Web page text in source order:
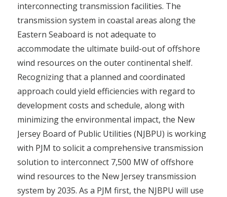
interconnecting transmission facilities. The
transmission system in coastal areas along the
Eastern Seaboard is not adequate to
accommodate the ultimate build-out of offshore
wind resources on the outer continental shelf.
Recognizing that a planned and coordinated
approach could yield efficiencies with regard to
development costs and schedule, along with
minimizing the environmental impact, the New
Jersey Board of Public Utilities (NJBPU) is working
with PJM to solicit a comprehensive transmission
solution to interconnect 7,500 MW of offshore
wind resources to the New Jersey transmission
system by 2035. As a PJM first, the NJBPU will use